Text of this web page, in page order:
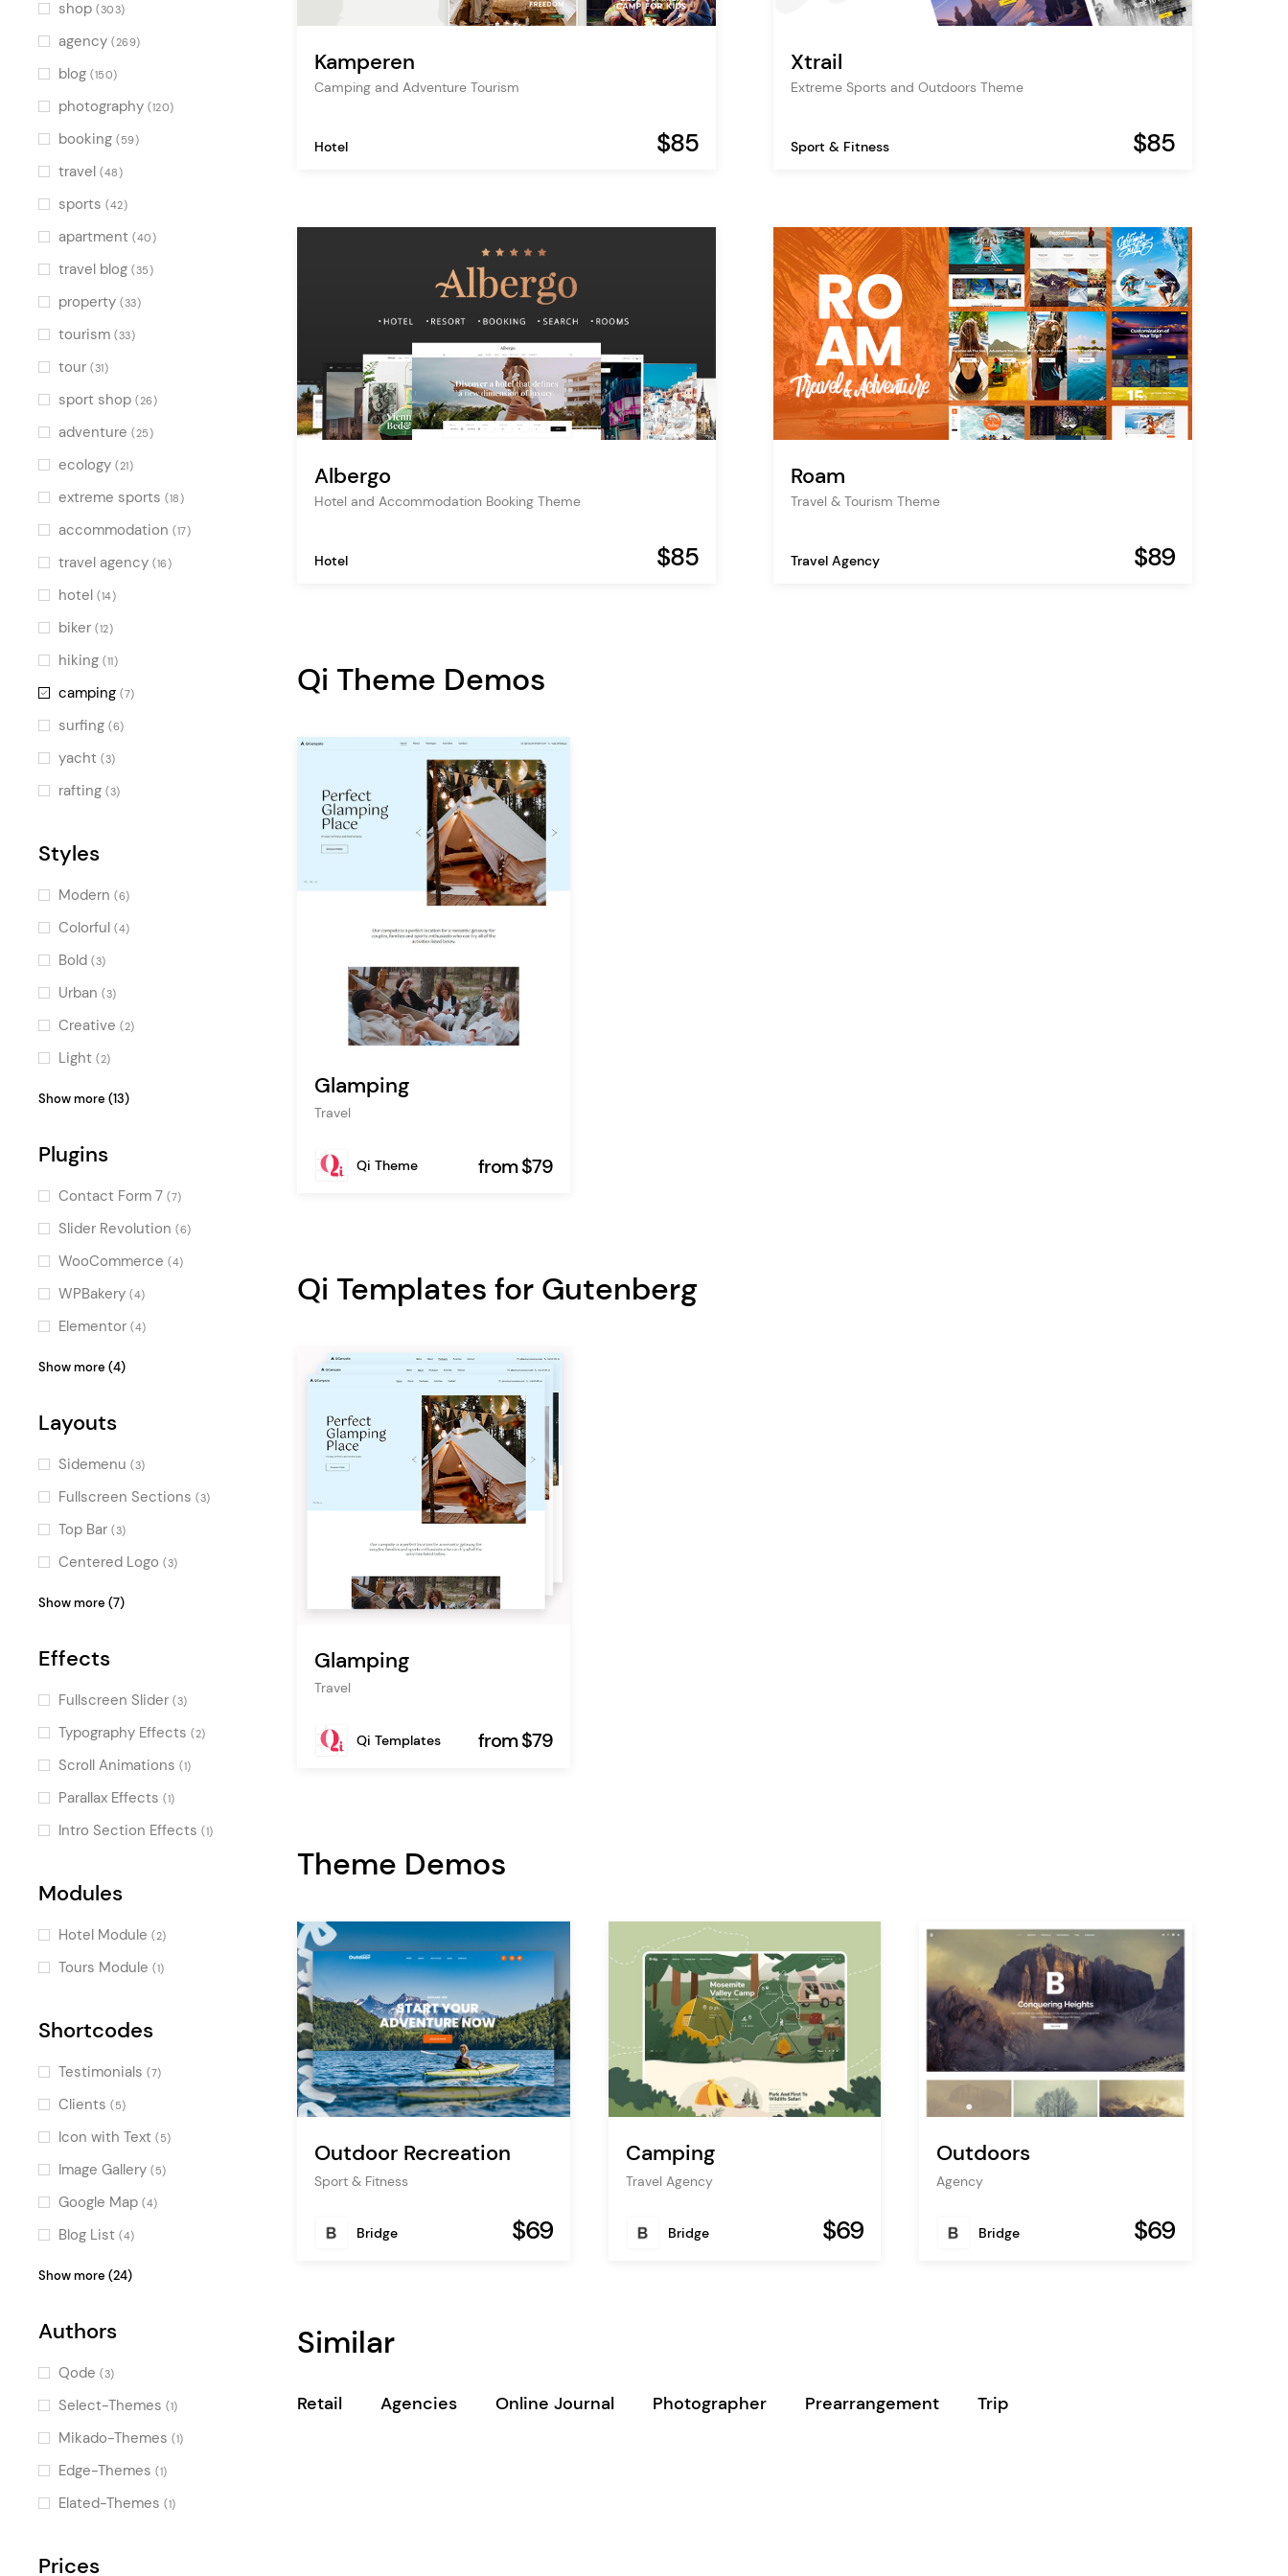
Multicolor
shop (303)
agency (269)
blog (150)
photography (120)
booking (59)
travel (48)
sports (42)
apartment (40)
travel blog (35)
property (33)
tourism (33)
tour (31)
sport shop (26)
adventure (25)
ecology (21)
extreme sports (18)
accommodation (17)
travel agency (16)
hotel (14)
biker (12)
hiking (11)
camping (7)
surfing (6)
yacht (3)
rafting (3)
Styles
Modern (6)
Colorful (4)
Bold (3)
Urban (3)
Creative (2)
Light (2)
Vintage(2)
Masculine
Retro (1)
Luxurious (1)
Illustrated
Stylish
Fresh (1)
Pastel(1)
Show more (13)
Plugins
Contact Form 7 (7)
Slider Revolution (6)
WooCommerce (4)
WPBakery (4)
Elementor (4)
Layer Slider
Timetable Responsive
Show more (4)
Layouts
Sidemenu (3)
Fullscreen Sections (3)
Top Bar (3)
Centered Logo (3)
Vertical Menu
Masonry
Boxed
One Page (2)
Passepartout
Skewed Sections
Show more (7)
Effects
Fullscreen Slider (3)
Typography Effects (2)
Scroll Animations (1)
Parallax Effects (1)
Intro Section Effects (1)
Modules
Hotel Module (2)
Tours Module (1)
Shortcodes
Testimonials (7)
Clients (5)
Icon with Text (5)
Image Gallery (5)
Google Map (4)
Blog List (4)
Countdown
Portfolio List
Product List
Counters
Pricing Table
Banner
Call To Action (2)
Latest Posts
Show more (24)
Authors
Qode (3)
Select-Themes (1)
Mikado-Themes (1)
Edge-Themes (1)
Elated-Themes (1)
Prices
Kamperen
Camping and Adventure Tourism
Hotel $85
Xtrail
Extreme Sports and Outdoors Theme
Sport & Fitness $85
Albergo
Hotel and Accommodation Booking Theme
Hotel $85
Roam
Travel & Tourism Theme
Travel Agency $89
Qi Theme Demos
Glamping
Travel
Qi Theme from $79
Qi Templates for Gutenberg
Glamping
Travel
Qi Templates from $79
Theme Demos
Outdoor Recreation
Sport & Fitness
Bridge $69
Camping
Travel Agency
Bridge $69
Outdoors
Agency
Bridge $69
Similar
Retail Agencies Online Journal Photographer Prearrangement Trip